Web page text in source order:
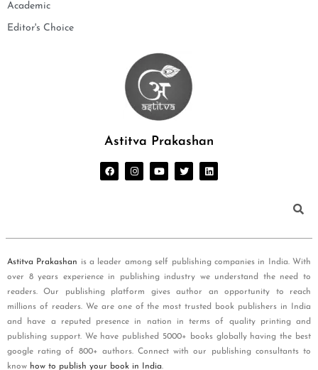
Academic
Editor's Choice
Astitva Prakashan
Astitva Prakashan is a leader among self publishing companies in India. With
over 8 years experience in publishing industry we understand the need to
readers. Our publishing platform gives author an opportunity to reach
millions of readers. We are one of the most trusted book publishers in India
and have a reputed presence in nation in terms of quality printing and
publishing support. We have published 5000+ books globally having the best
google rating of 800+ authors. Connect with our publishing consultants to
know how to publish your book in India.